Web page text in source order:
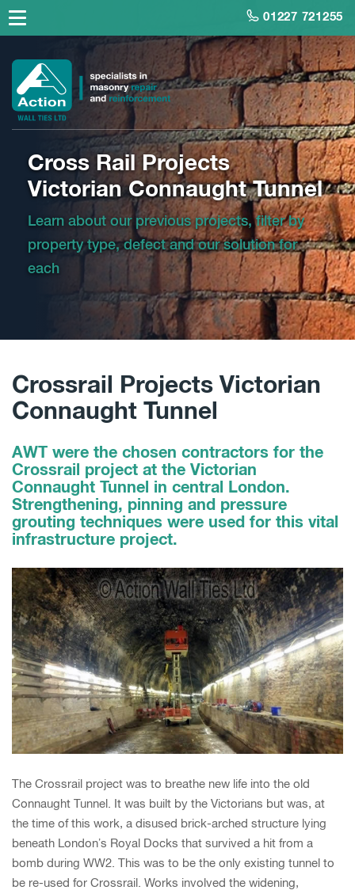
01227 721255
Cross Rail Projects
Victorian Connaught Tunnel
Learn about our previous projects, filter by
property type, defect and our solution for
each
Crossrail Projects Victorian
Connaught Tunnel
AWT were the chosen contractors for the
Crossrail project at the Victorian
Connaught Tunnel in central London.
Strengthening, pinning and pressure
grouting techniques were used for this vital
infrastructure project.
The Crossrail project was to breathe new life into the old
Connaught Tunnel. It was built by the Victorians but was, at
the time of this work, a disused brick-arched structure lying
beneath London’s Royal Docks that survived a hit from a
bomb during WW2. This was to be the only existing tunnel to
be re-used for Crossrail. Works involved the widening,